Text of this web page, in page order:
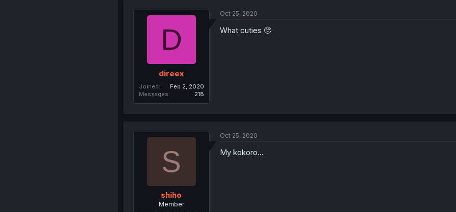
D
direex
Joined
Feb 2, 2020
Messages
218
Oct 25, 2020
What cuties 🥺
S
shiho
Member
Oct 25, 2020
My kokoro...